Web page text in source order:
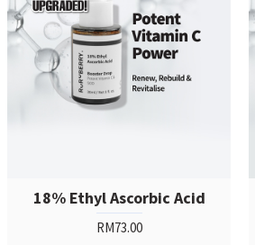
18% Ethyl Ascorbic Acid
RM73.00